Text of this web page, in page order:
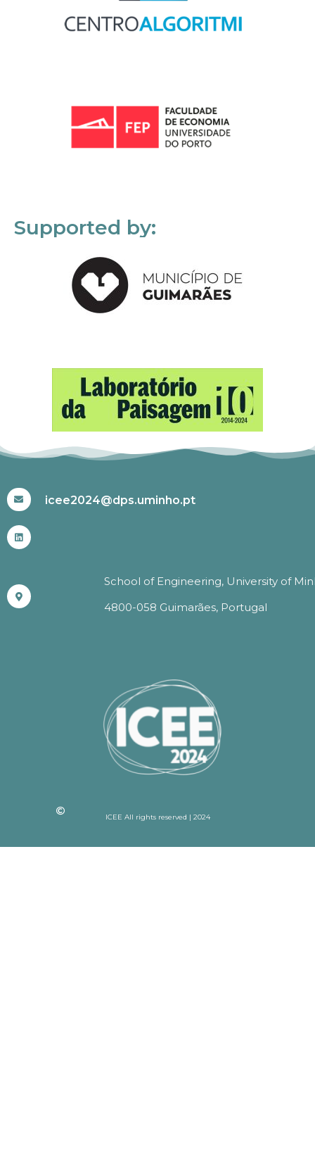
Supported by:
icee2024@dps.uminho.pt
School of Engineering, University of
4800-058 Guimarães, Portugal
ICEE All rights reserved | 2024